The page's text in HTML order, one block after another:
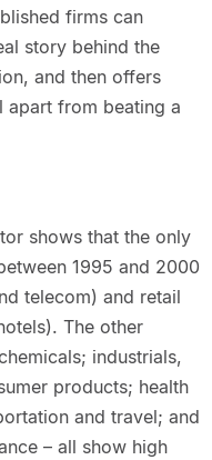
firms can
story behind the
and then offers
apart from beating a
shows that the only
1995 and 2000
telecom) and retail
The other
industrials,
products; health
and travel; and
– all show high